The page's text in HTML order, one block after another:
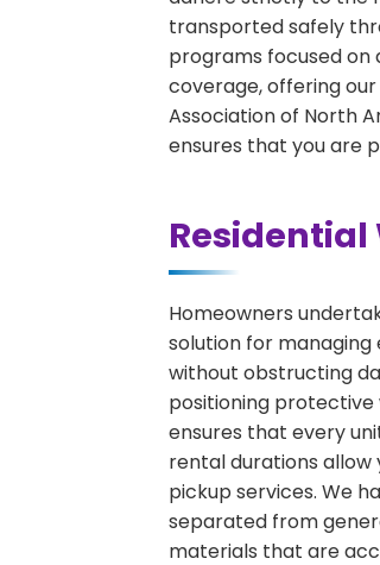
transported safely
programs focused on
coverage, offering
Association of North
ensures that you are
Residential
Homeowners
solution for
without obstructing
positioning protective
ensures that every
rental durations
pickup services. We
separated from
materials that are